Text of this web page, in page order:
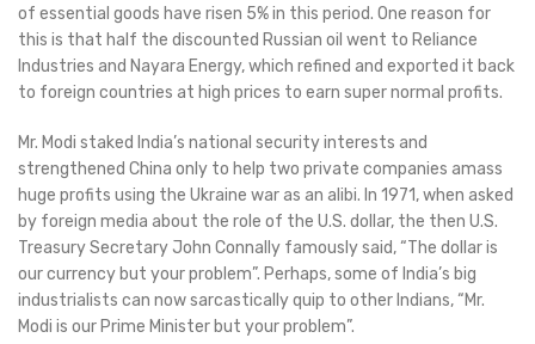
of essential goods have risen 5% in this period. One reason for
this is that half the discounted Russian oil went to Reliance
Industries and Nayara Energy, which refined and exported it back
to foreign countries at high prices to earn super normal profits.
Mr. Modi staked India’s national security interests and
strengthened China only to help two private companies amass
huge profits using the Ukraine war as an alibi. In 1971, when asked
by foreign media about the role of the U.S. dollar, the then U.S.
Treasury Secretary John Connally famously said, “The dollar is
our currency but your problem”. Perhaps, some of India’s big
industrialists can now sarcastically quip to other Indians, “Mr.
Modi is our Prime Minister but your problem”.